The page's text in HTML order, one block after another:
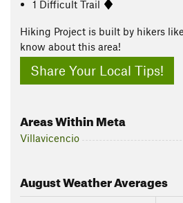
1 Difficult Trail
Hiking Project is built by hikers
know about this area!
Share Your Local Tips!
Areas Within Meta
Villavicencio
AugustWeather Averages